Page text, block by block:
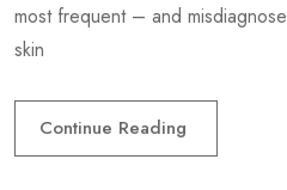
most frequent – and
skin
Continue Reading